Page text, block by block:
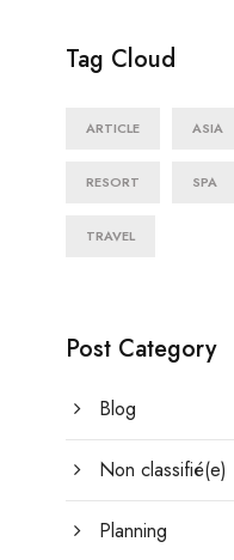
Tag Cloud
ARTICLE ASIA
RESORT SPA
TRAVEL
Post Category
Blog
Non classifié(e)
Planning